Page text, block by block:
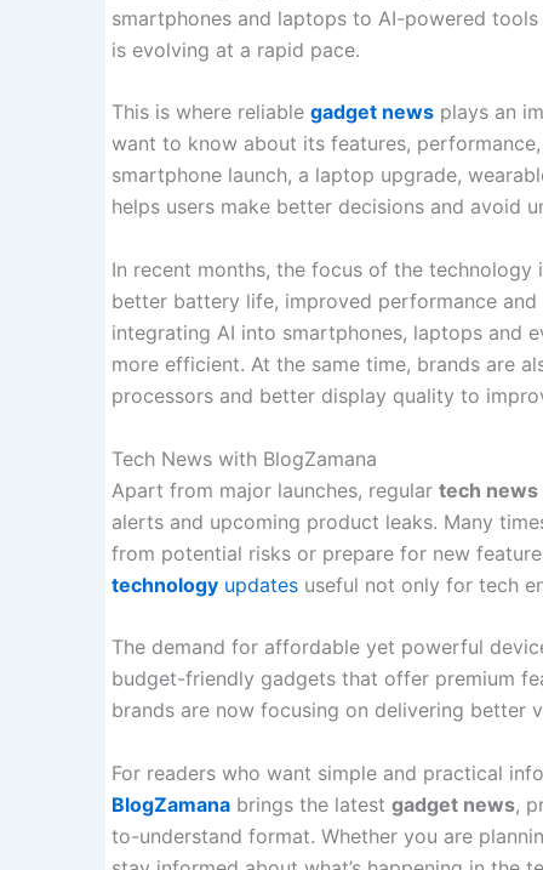
smartphones and laptops to AI-powered
is evolving at a rapid pace.
This is where reliable gadget news plays an
want to know about its features,
smartphone launch, a laptop upgrade,
helps users make better decisions and avoid
In recent months, the focus of the
better battery life, improved performance
integrating AI into smartphones, laptops and
more efficient. At the same time, brands are
processors and better display quality to
Tech News with BlogZamana
Apart from major launches, regular tech news
alerts and upcoming product leaks. Many
from potential risks or prepare for new
technology updates useful not only for tech
The demand for affordable yet powerful
budget-friendly gadgets that offer premium
brands are now focusing on delivering better
For readers who want simple and practical
BlogZamana brings the latest gadget news,
to-understand format. Whether you are